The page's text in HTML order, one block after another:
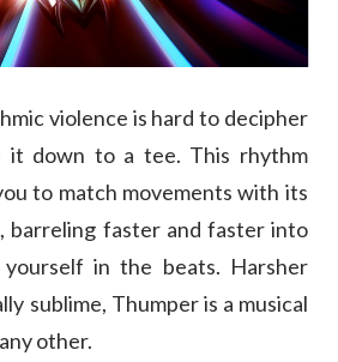
violence is hard to decipher
it down to a tee. This rhythm
to match movements with its
barreling faster and faster into
in the beats. Harsher
sublime, Thumper is a musical
other.